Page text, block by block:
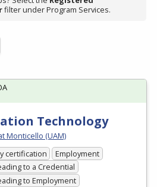
filter under Program Services.
Technology
Monticello (UAM)
certification
Employment
to a Credential
to Employment